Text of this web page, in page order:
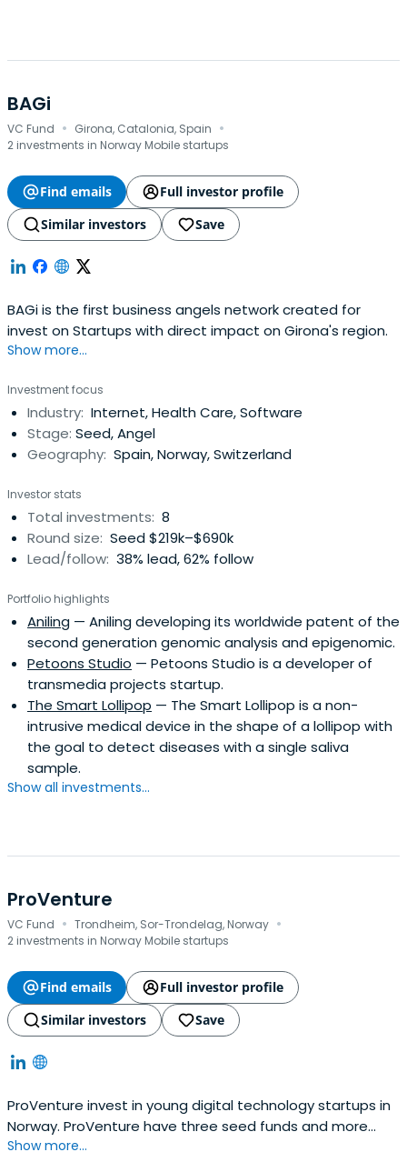
BAGi
VC Fund · Girona, Catalonia, Spain ·
2 investments in Norway Mobile startups
Find emails
Full investor profile
Similar investors
Save
BAGi is the first business angels network created for
invest on Startups with direct impact on Girona's region.
Show more...
Investment focus
Industry: Internet, Health Care, Software
Stage: Seed, Angel
Geography: Spain, Norway, Switzerland
Investor stats
Total investments: 8
Round size: Seed $219k–$690k
Lead/follow: 38% lead, 62% follow
Portfolio highlights
Aniling — Aniling developing its worldwide patent of the
second generation genomic analysis and epigenomic.
Petoons Studio — Petoons Studio is a developer of
transmedia projects startup.
The Smart Lollipop — The Smart Lollipop is a non-
intrusive medical device in the shape of a lollipop with
the goal to detect diseases with a single saliva
sample.
Show all investments...
ProVenture
VC Fund · Trondheim, Sor-Trondelag, Norway ·
2 investments in Norway Mobile startups
Find emails
Full investor profile
Similar investors
Save
ProVenture invest in young digital technology startups in
Norway. ProVenture have three seed funds and more
than a billion NOK under management. ProVenture is a
Show more...